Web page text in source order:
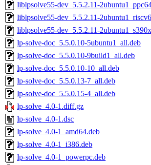
liblpsolve55-dev_5.5.2.11-
liblpsolve55-dev_5.5.2.11-
liblpsolve55-dev_5.5.2.11-
lp-solve-doc_5.5.0.10-5ubuntu1_all.deb
lp-solve-doc_5.5.0.10-9build1_all.deb
lp-solve-doc_5.5.0.10-10_all.deb
lp-solve-doc_5.5.0.13-7_all.deb
lp-solve-doc_5.5.0.15-4_all.deb
lp-solve_4.0-1.diff.gz
lp-solve_4.0-1.dsc
lp-solve_4.0-1_amd64.deb
lp-solve_4.0-1_i386.deb
lp-solve_4.0-1_powerpc.deb